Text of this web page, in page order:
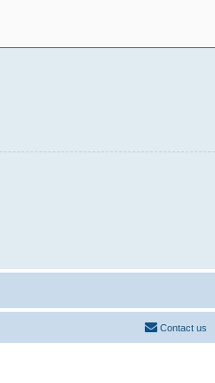
Contact us